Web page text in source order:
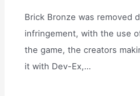
Brick Bronze was removed
infringement, with the use
the game, the creators
it with Dev-Ex,…